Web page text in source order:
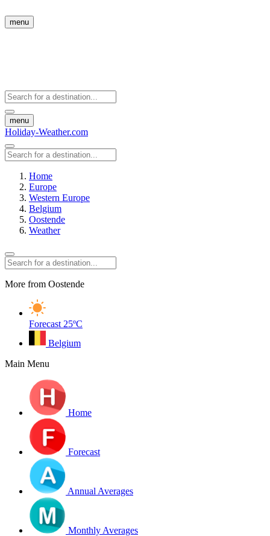
menu
menu
Holiday-Weather.com
Home
Europe
Western Europe
Belgium
Oostende
Weather
More from Oostende
Forecast 25ºC
Belgium
Main Menu
Home
Forecast
Annual Averages
Monthly Averages